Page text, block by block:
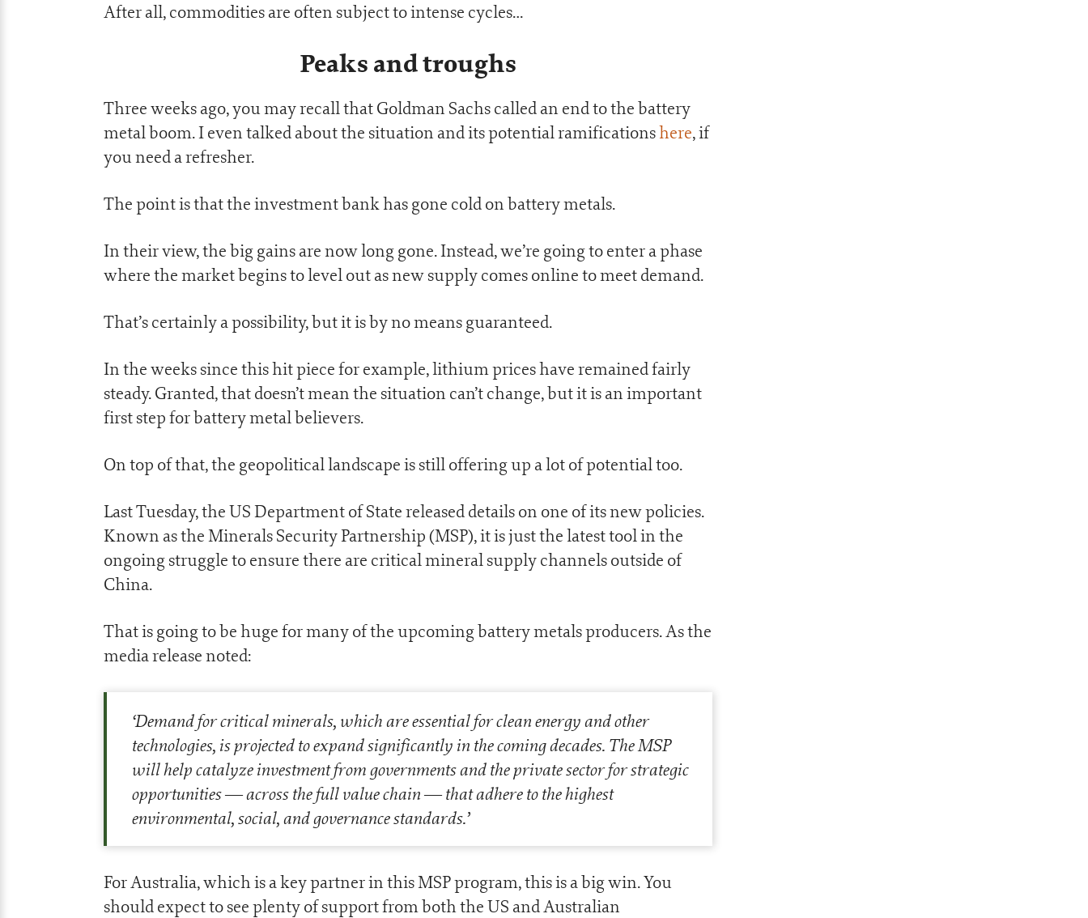
After all, commodities are often subject to intense cycles…
Peaks and troughs
Three weeks ago, you may recall that Goldman Sachs called an end to the battery
metal boom. I even talked about the situation and its potential ramificationshere, if
you need a refresher.
The point is that the investment bank has gone cold on battery metals.
In their view, the big gains are now long gone. Instead, we’re going to enter a phase
where the market begins to level out as new supply comes online to meet demand.
That’s certainly a possibility, but it is by no means guaranteed.
In the weeks since this hit piece for example, lithium prices have remained fairly
steady. Granted, that doesn’t mean the situation can’t change, but it is an important
first step for battery metal believers.
On top of that, the geopolitical landscape is still offering up a lot of potential too.
Last Tuesday, the US Department of State released details on one of its new policies.
Known as the Minerals Security Partnership (MSP), it is just the latest tool in the
ongoing struggle to ensure there are critical mineral supply channels outside of
China.
That is going to be huge for many of the upcoming battery metals producers. As the
media release noted:
‘Demand for critical minerals, which are essential for clean energy and other
technologies, is projected to expand significantly in the coming decades. The MSP
will help catalyze investment from governments and the private sector for strategic
opportunities — across the full value chain — that adhere to the highest
environmental, social, and governance standards.’
For Australia, which is a key partner in this MSP program, this is a big win. You
should expect to see plenty of support from both the US and Australian